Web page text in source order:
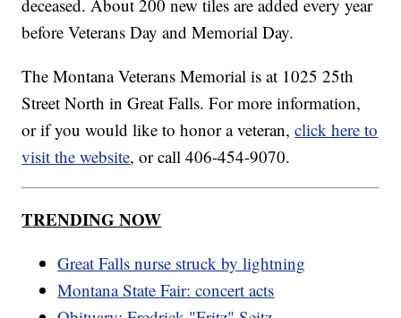
deceased. About 200 new tiles are added every year
before Veterans Day and Memorial Day.
The Montana Veterans Memorial is at 1025 25th
Street North in Great Falls. For more information,
or if you would like to honor a veteran,click here to
visit the website, or call 406-454-9070.
TRENDING NOW
Great Falls nurse struck by lightning
Montana State Fair: concert acts